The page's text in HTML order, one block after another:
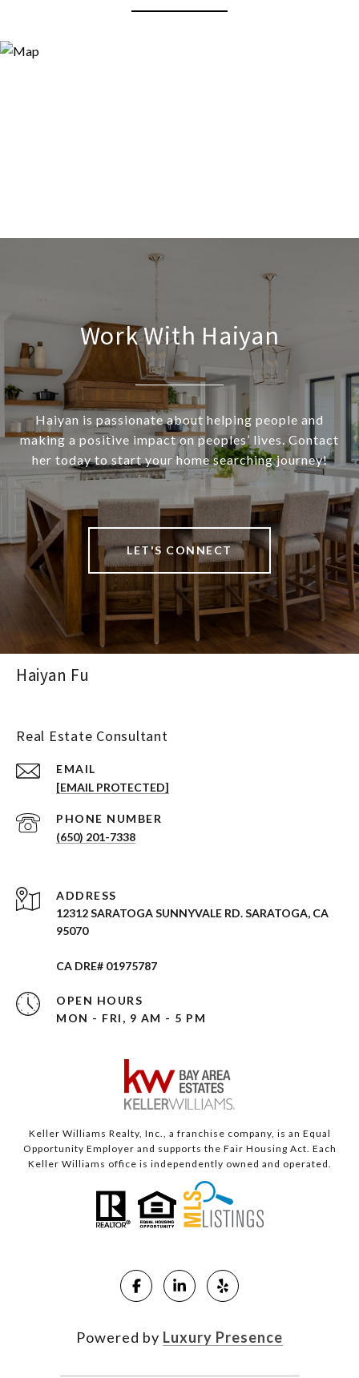
Work With Haiyan
Haiyan is passionate about helping people and
making a positive impact on peoples’ lives. Contact
her today to start your home searching journey!
LET'S CONNECT
Haiyan Fu
Real Estate Consultant
EMAIL
[EMAIL PROTECTED]
PHONE NUMBER
(650) 201-7338
ADDRESS
12312 SARATOGA SUNNYVALE RD. SARATOGA, CA
95070
CA DRE# 01975787
OPEN HOURS
MON - FRI, 9 AM - 5 PM
Keller Williams Realty, Inc., a franchise company, is an Equal
Opportunity Employer and supports the Fair Housing Act. Each
Keller Williams office is independently owned and operated.
Powered by Luxury Presence